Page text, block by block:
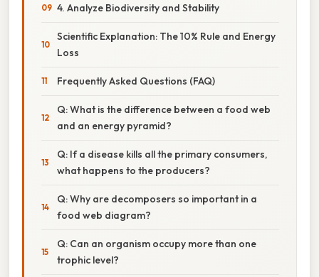
4. Analyze Biodiversity and Stability
Scientific Explanation: The 10% Rule and Energy
Loss
Frequently Asked Questions (FAQ)
Q: What is the difference between a food web
and an energy pyramid?
Q: If a disease kills all the primary consumers,
what happens to the producers?
Q: Why are decomposers so important in a
food web diagram?
Q: Can an organism occupy more than one
trophic level?